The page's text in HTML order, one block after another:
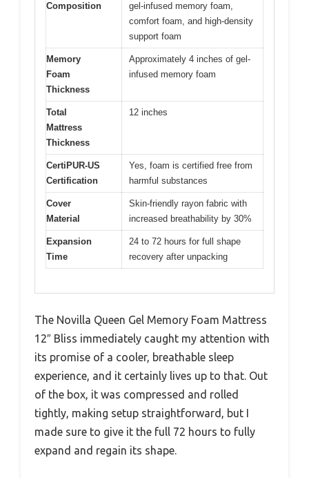
Composition
gel-infused memory foam,
comfort foam, and high-density
support foam
Memory
Foam
Thickness
Approximately 4 inches of gel-
infused memory foam
Total
Mattress
Thickness
12 inches
CertiPUR-US
Certification
Yes, foam is certified free from
harmful substances
Cover
Material
Skin-friendly rayon fabric with
increased breathability by 30%
Expansion
Time
24 to 72 hours for full shape
recovery after unpacking
The Novilla Queen Gel Memory Foam Mattress
12″ Bliss immediately caught my attention with
its promise of a cooler, breathable sleep
experience, and it certainly lives up to that. Out
of the box, it was compressed and rolled
tightly, making setup straightforward, but I
made sure to give it the full 72 hours to fully
expand and regain its shape.